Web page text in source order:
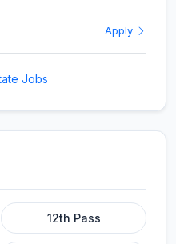
Apply
Jobs
12th Pass